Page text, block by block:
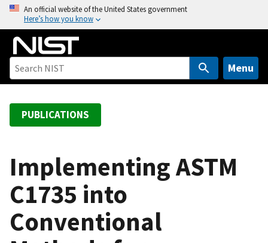
o
An official website of the United States government
Here’s how you know
Menu
PUBLICATIONS
Implementing ASTM
C1735 into
Conventional